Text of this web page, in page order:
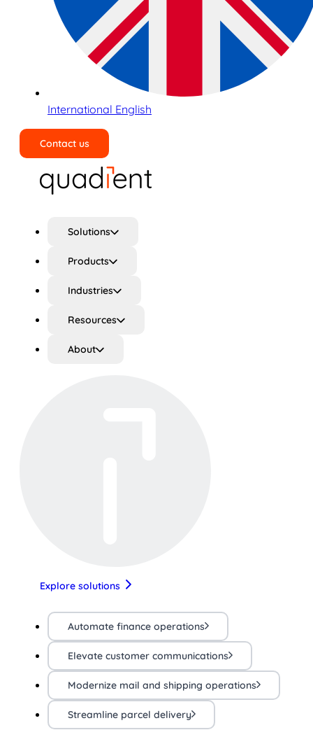
International English
Contact us
Solutions
Products
Industries
Resources
About
Explore solutions
Automate finance operations
Elevate customer communications
Modernize mail and shipping operations
Streamline parcel delivery